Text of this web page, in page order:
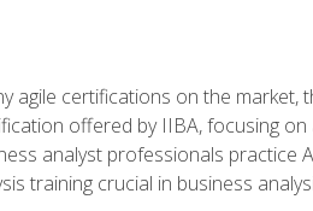
agile certifications on the
offered by IIBA, focusing
analyst professionals practice
training crucial in business